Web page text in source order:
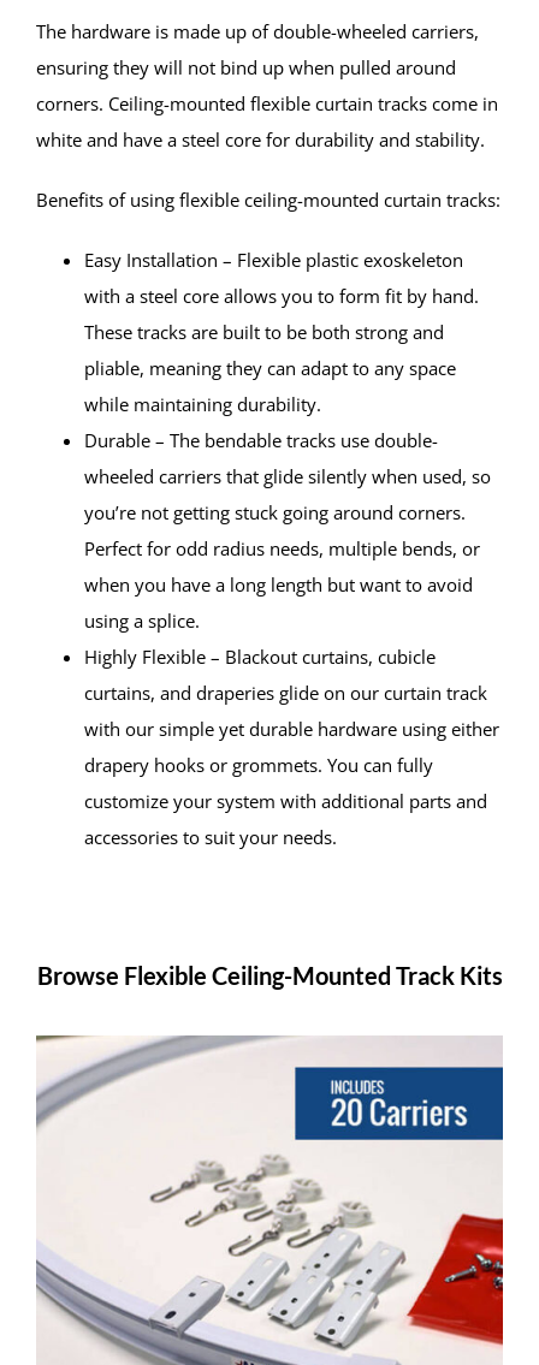
The hardware is made up of double-wheeled carriers,
ensuring they will not bind up when pulled around
corners. Ceiling-mounted flexible curtain tracks come in
white and have a steel core for durability and stability.
Benefits of using flexible ceiling-mounted curtain tracks:
Easy Installation – Flexible plastic exoskeleton
with a steel core allows you to form fit by hand.
These tracks are built to be both strong and
pliable, meaning they can adapt to any space
while maintaining durability.
Durable – The bendable tracks use double-
wheeled carriers that glide silently when used, so
you’re not getting stuck going around corners.
Perfect for odd radius needs, multiple bends, or
when you have a long length but want to avoid
using a splice.
Highly Flexible – Blackout curtains, cubicle
curtains, and draperies glide on our curtain track
with our simple yet durable hardware using either
drapery hooks or grommets. You can fully
customize your system with additional parts and
accessories to suit your needs.
Browse Flexible Ceiling-Mounted Track Kits